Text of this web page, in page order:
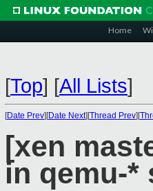
Home
[Top] [All Lists]
[Date Prev][Date Next][Thread Prev][
[xen
in qemu-*